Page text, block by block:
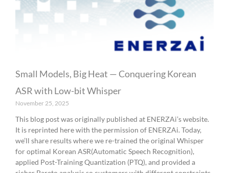
Small Models, Big Heat — Conquering Korean
ASR with Low-bit Whisper
November 25, 2025
This blog post was originally published at ENERZAi’s website.
It is reprinted here with the permission of ENERZAi. Today,
we’ll share results where we re-trained the original Whisper
for optimal Korean ASR(Automatic Speech Recognition),
applied Post-Training Quantization (PTQ), and provided a